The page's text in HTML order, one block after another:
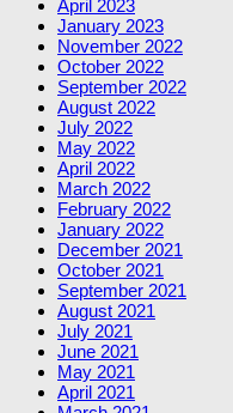
April 2023
January 2023
November 2022
October 2022
September 2022
August 2022
July 2022
May 2022
April 2022
March 2022
February 2022
January 2022
December 2021
October 2021
September 2021
August 2021
July 2021
June 2021
May 2021
April 2021